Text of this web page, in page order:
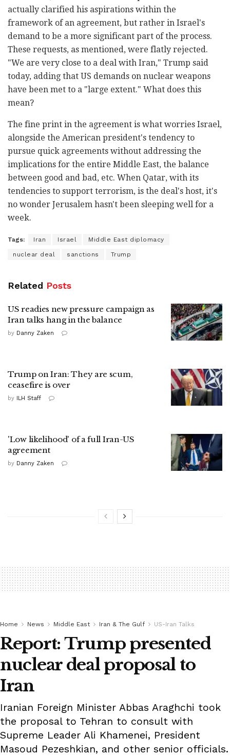
actually clarified his aspirations within the
framework of an agreement, but rather in Israel's
demand to be a more significant part of the process.
These requests, as mentioned, were flatly rejected.
"We are very close to a deal with Iran," Trump said
today, adding that US demands on nuclear weapons
have been met to a "large extent." What does this
mean?
The fine print in the agreement is what worries Israel,
alongside the American president's tendency to
pursue quick agreements without addressing the
implications for the entire Middle East, the balance
between good and bad, etc. When Qatar, with its
tendencies to support terrorism, is the deal's host, it's
no wonder Jerusalem hasn't been sleeping well for a
week.
Tags: Iran Israel Middle East diplomacy
nuclear deal sanctions Trump
Related Posts
US readies new pressure campaign as
Iran talks hang in the balance
by Danny Zaken
Trump on Iran: They are scum,
ceasefire is over
by ILH Staff
'Low likelihood' of a full Iran-US
agreement
by Danny Zaken
Home News Middle East Iran & The Gulf US-Iran Talks
Report: Trump presented
nuclear deal proposal to
Iran
Iranian Foreign Minister Abbas Araghchi took
the proposal to Tehran to consult with
Supreme Leader Ali Khamenei, President
Masoud Pezeshkian, and other senior officials.